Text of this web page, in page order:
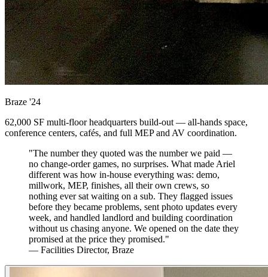
Braze '24
62,000 SF multi-floor headquarters build-out — all-hands space,
conference centers, cafés, and full MEP and AV coordination.
"The number they quoted was the number we paid —
no change-order games, no surprises. What made Ariel
different was how in-house everything was: demo,
millwork, MEP, finishes, all their own crews, so
nothing ever sat waiting on a sub. They flagged issues
before they became problems, sent photo updates every
week, and handled landlord and building coordination
without us chasing anyone. We opened on the date they
promised at the price they promised."
— Facilities Director, Braze